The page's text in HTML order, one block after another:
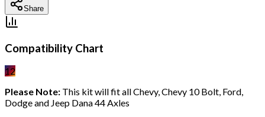
Share
Compatibility Chart
12
Please Note: This kit will fit all Chevy, Chevy 10 Bolt, Ford,
Dodge and Jeep Dana 44 Axles